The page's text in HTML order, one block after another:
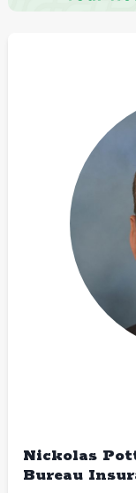
Nickolas
Bureau